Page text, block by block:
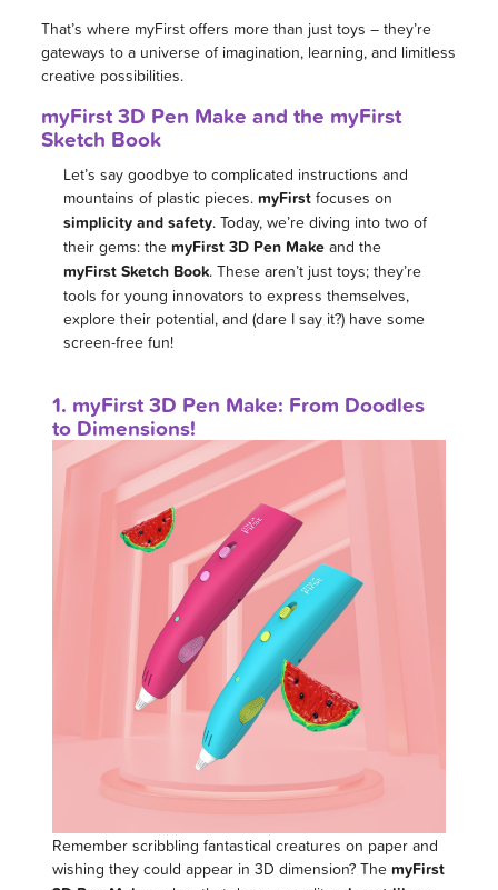
That’s where myFirst offers more than just toys – they’re
gateways to a universe of imagination, learning, and limitless
creative possibilities.
myFirst 3D Pen Make and the myFirst
Sketch Book
Let’s say goodbye to complicated instructions and
mountains of plastic pieces. myFirstfocuses on
simplicity and safety. Today, we’re diving into two of
their gems: the myFirst 3D Pen Makeand the
myFirst Sketch Book. These aren’t just toys; they’re
tools for young innovators to express themselves,
explore their potential, and (dare I say it?) have some
screen-free fun!
1. myFirst 3D Pen Make: From Doodles
to Dimensions!
Remember scribbling fantastical creatures on paper and
wishing they could appear in 3D dimension? The myFirst